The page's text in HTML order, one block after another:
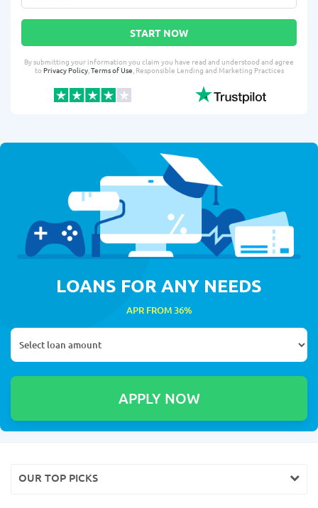
START NOW
By submitting your information you claim you have read and understood and agree
toPrivacy Policy,Terms of Use, Responsible Lending and Marketing Practices
LOANS FOR ANY NEEDS
APR FROM 36%
OUR TOP PICKS